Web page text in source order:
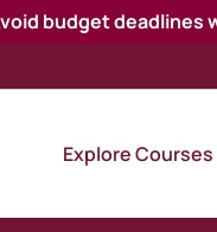
budget deadlines
Explore Courses